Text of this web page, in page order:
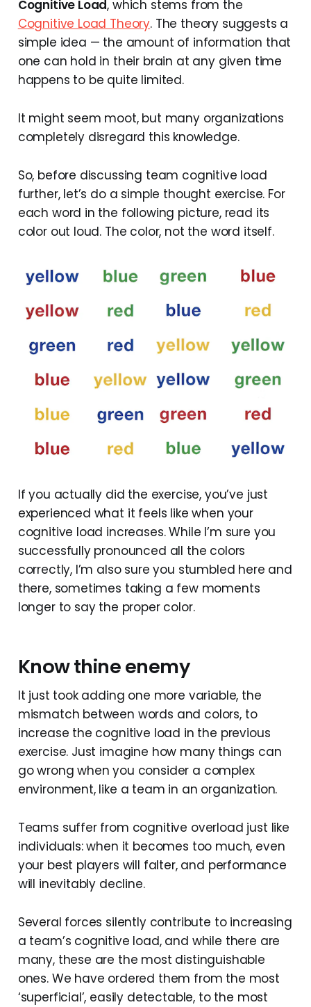
Cognitive Load, which stems from the
Cognitive Load Theory. The theory suggests a
simple idea — the amount of information that
one can hold in their brain at any given time
happens to be quite limited.
It might seem moot, but many organizations
completely disregard this knowledge.
So, before discussing team cognitive load
further, let’s do a simple thought exercise. For
each word in the following picture, read its
color out loud. The color, not the word itself.
If you actually did the exercise, you’ve just
experienced what it feels like when your
cognitive load increases. While I’m sure you
successfully pronounced all the colors
correctly, I’m also sure you stumbled here and
there, sometimes taking a few moments
longer to say the proper color.
Know thine enemy
It just took adding one more variable, the
mismatch between words and colors, to
increase the cognitive load in the previous
exercise. Just imagine how many things can
go wrong when you consider a complex
environment, like a team in an organization.
Teams suffer from cognitive overload just like
individuals: when it becomes too much, even
your best players will falter, and performance
will inevitably decline.
Several forces silently contribute to increasing
a team’s cognitive load, and while there are
many, these are the most distinguishable
ones. We have ordered them from the most
‘superficial’, easily detectable, to the most